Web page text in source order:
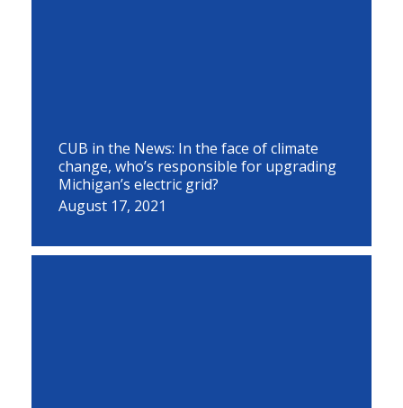
CUB in the News: In the face of climate
change, who’s responsible for upgrading
Michigan’s electric grid?
August 17, 2021